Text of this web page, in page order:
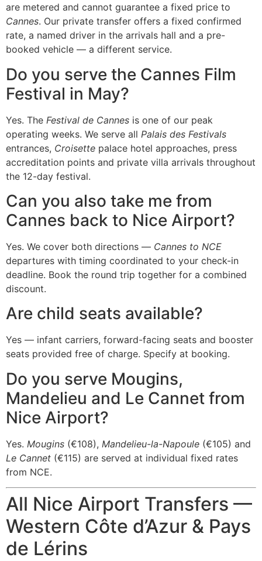
are metered and cannot guarantee a fixed price to
Cannes. Our private transfer offers a fixed confirmed
rate, a named driver in the arrivals hall and a pre-
booked vehicle — a different service.
Do you serve the Cannes Film
Festival in May?
Yes. The Festival de Cannes is one of our peak
operating weeks. We serve all Palais des Festivals
entrances, Croisette palace hotel approaches, press
accreditation points and private villa arrivals throughout
the 12-day festival.
Can you also take me from
Cannes back to Nice Airport?
Yes. We cover both directions — Cannes to NCE
departures with timing coordinated to your check-in
deadline. Book the round trip together for a combined
discount.
Are child seats available?
Yes — infant carriers, forward-facing seats and booster
seats provided free of charge. Specify at booking.
Do you serve Mougins,
Mandelieu and Le Cannet from
Nice Airport?
Yes. Mougins (€108), Mandelieu-la-Napoule (€105) and
Le Cannet (€115) are served at individual fixed rates
from NCE.
All Nice Airport Transfers —
Western Côte d’Azur & Pays
de Lérins